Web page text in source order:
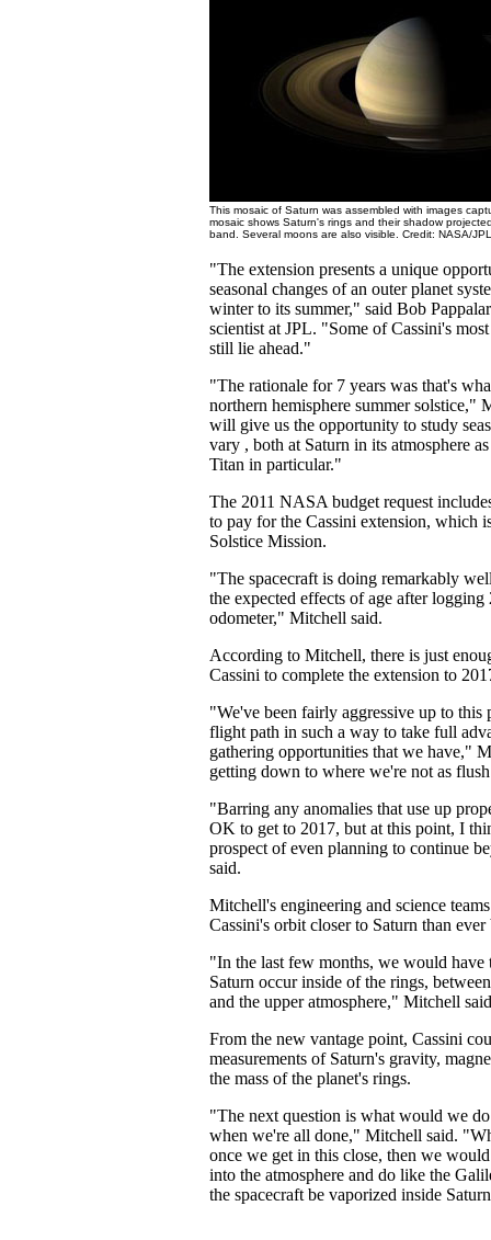
This mosaic of Saturn was assembled with images
mosaic shows Saturn's rings and their shadow
band. Several moons are also visible. Credit: NASA/
"The extension presents a unique
seasonal changes of an outer planet
winter to its summer," said Bob
scientist at JPL. "Some of Cassini's
still lie ahead."
"The rationale for 7 years was that's
northern hemisphere summer solstice,"
will give us the opportunity to study
vary , both at Saturn in its atmosphere
Titan in particular."
The 2011 NASA budget request
to pay for the Cassini extension, which
Solstice Mission.
"The spacecraft is doing remarkably
the expected effects of age after
odometer," Mitchell said.
According to Mitchell, there is just
Cassini to complete the extension to
"We've been fairly aggressive up to this
flight path in such a way to take full
gathering opportunities that we have,"
getting down to where we're not as
"Barring any anomalies that use up
OK to get to 2017, but at this point, I
prospect of even planning to continue
said.
Mitchell's engineering and science
Cassini's orbit closer to Saturn than ever
"In the last few months, we would have
Saturn occur inside of the rings,
and the upper atmosphere," Mitchell
From the new vantage point, Cassini
measurements of Saturn's gravity,
the mass of the planet's rings.
"The next question is what would we
when we're all done," Mitchell said.
once we get in this close, then we
into the atmosphere and do like the
the spacecraft be vaporized inside